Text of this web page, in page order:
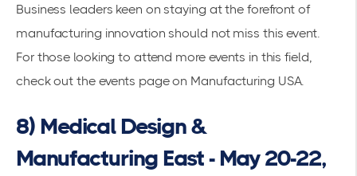
Business leaders keen on staying at the forefront of
manufacturing innovation should not miss this event.
For those looking to attend more events in this field,
check out the events page on Manufacturing USA.
8) Medical Design &
Manufacturing East - May 20-22,